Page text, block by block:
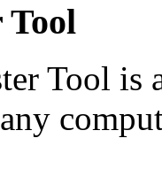
Tool is